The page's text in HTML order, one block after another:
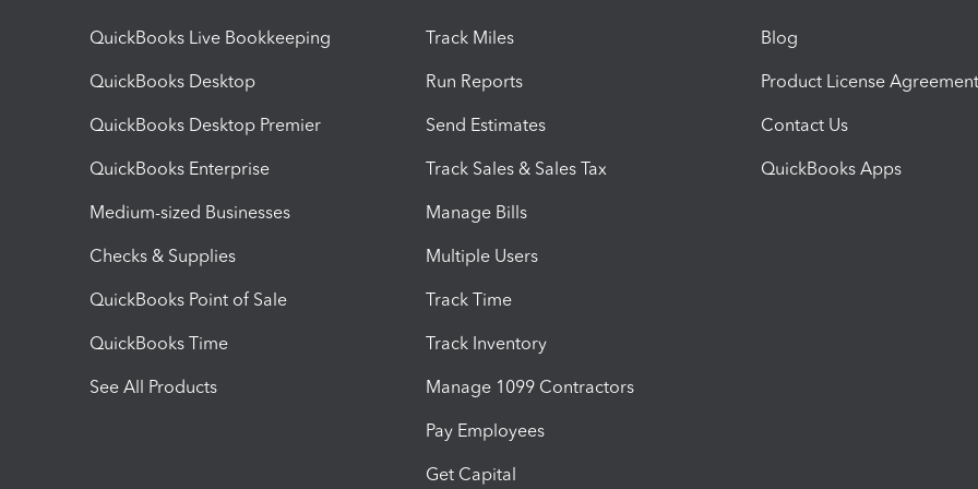
QuickBooks Live Bookkeeping
QuickBooks Desktop
QuickBooks Desktop Premier
QuickBooks Enterprise
Medium-sized Businesses
Checks & Supplies
QuickBooks Point of Sale
QuickBooks Time
See All Products
Track Miles
Run Reports
Send Estimates
Track Sales & Sales Tax
Manage Bills
Multiple Users
Track Time
Track Inventory
Manage 1099 Contractors
Pay Employees
Get Capital
Blog
Product License Agreement
Contact Us
QuickBooks Apps